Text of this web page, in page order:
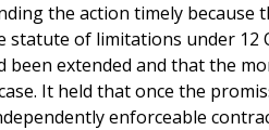
the action timely
of limitations under 12
extended and that the
It held that once the
enforceable